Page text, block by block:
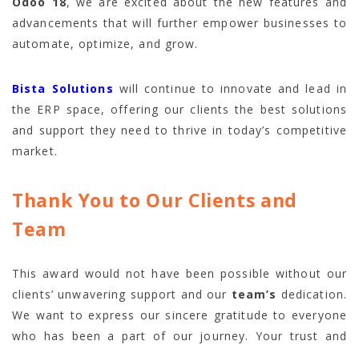
advancements that will further empower businesses to
automate, optimize, and grow.
Bista Solutions will continue to innovate and lead in
the ERP space, offering our clients the best solutions
and support they need to thrive in today’s competitive
market.
Thank You to Our Clients and
Team
This award would not have been possible without our
clients’ unwavering support and our team’s dedication.
We want to express our sincere gratitude to everyone
who has been a part of our journey. Your trust and